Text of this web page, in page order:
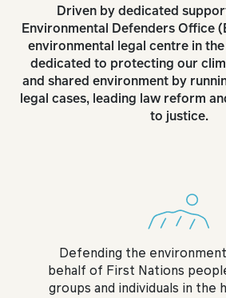
Driven by dedicated
Environmental Defenders Office
environmental legal centre in
dedicated to protecting our
and shared environment by
legal cases, leading law reform
to justice.
Defending the
behalf of First Nations
groups and individuals in the